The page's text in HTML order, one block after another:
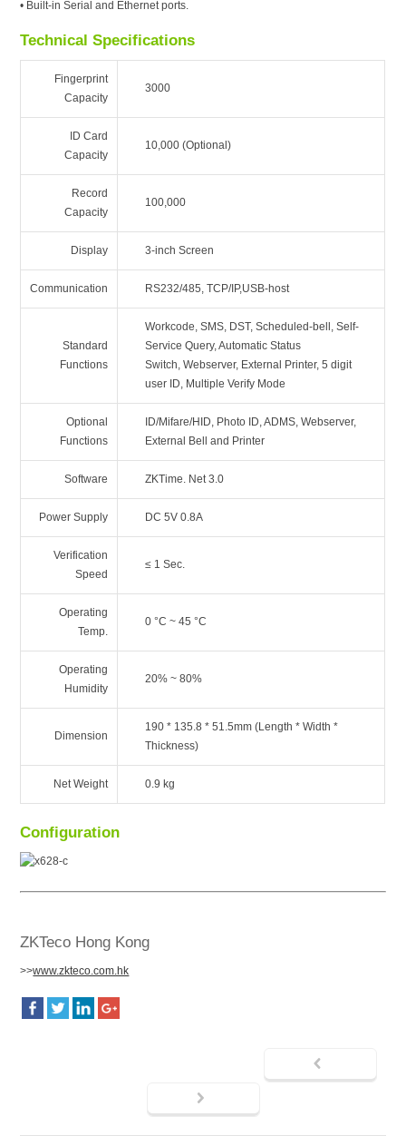
• Built-in Serial and Ethernet ports.
Technical Specifications
Fingerprint
Capacity
3000
ID Card
Capacity
10,000 (Optional)
Record
Capacity
100,000
Display 3-inch Screen
Communication RS232/485, TCP/IP,USB-host
Standard
Functions
Workcode, SMS, DST, Scheduled-bell, Self-
Service Query, Automatic Status
Switch, Webserver, External Printer, 5 digit
user ID, Multiple Verify Mode
Optional
Functions
ID/Mifare/HID, Photo ID, ADMS, Webserver,
External Bell and Printer
Software ZKTime. Net 3.0
Power Supply DC 5V 0.8A
Verification
Speed
≤ 1 Sec.
Operating
Temp.
0 °C ~ 45 °C
Operating
Humidity
20% ~ 80%
Dimension
190 * 135.8 * 51.5mm (Length * Width *
Thickness)
Net Weight 0.9 kg
Configuration
ZKTeco Hong Kong
>>www.zkteco.com.hk